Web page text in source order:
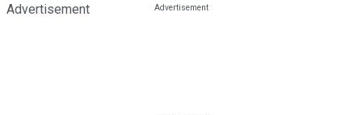
Advertisement